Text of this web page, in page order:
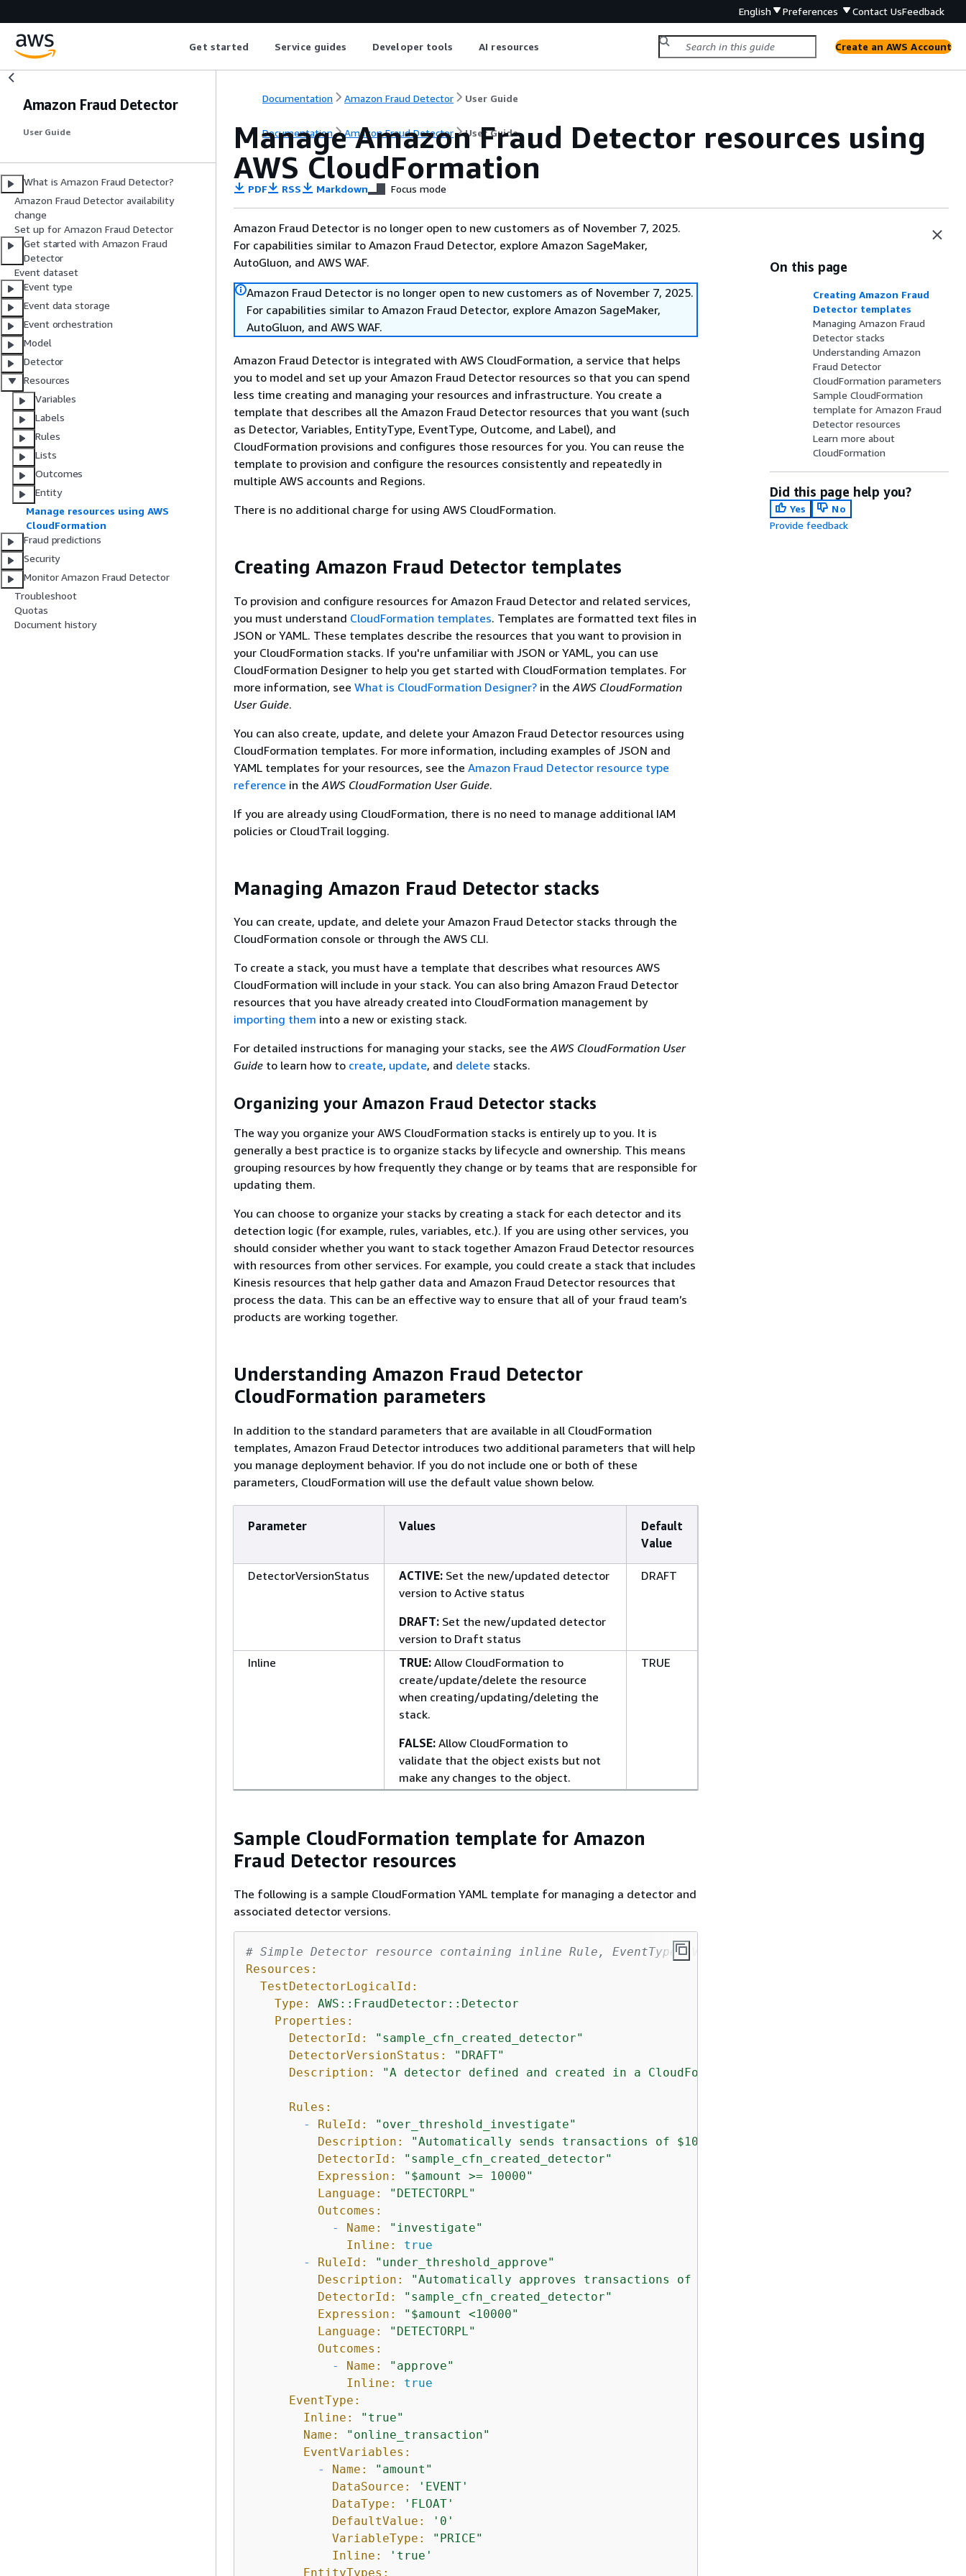
English Preferences Contact UsFeedback
Get started Service guides Developer tools AI resources Create an AWS Account
Amazon Fraud Detector
User Guide
What is Amazon Fraud Detector?
Amazon Fraud Detector availability
change
Set up for Amazon Fraud Detector
Get started with Amazon Fraud
Detector
Event dataset
Event type
Event data storage
Event orchestration
Model
Detector
Resources
Variables
Labels
Rules
Lists
Outcomes
Entity
Manage resources using AWS
CloudFormation
Fraud predictions
Security
Monitor Amazon Fraud Detector
Troubleshoot
Quotas
Document history
Documentation Amazon Fraud Detector User Guide
Documentation Amazon Fraud Detector User Guide
Manage Amazon Fraud Detector resources using
AWS CloudFormation
PDF RSS Markdown Focus mode
Amazon Fraud Detector is no longer open to new customers as of November 7, 2025.
For capabilities similar to Amazon Fraud Detector, explore Amazon SageMaker,
AutoGluon, and AWS WAF.
Amazon Fraud Detector is no longer open to new customers as of November 7, 2025.
For capabilities similar to Amazon Fraud Detector, explore Amazon SageMaker,
AutoGluon, and AWS WAF.
Amazon Fraud Detector is integrated with AWS CloudFormation, a service that helps
you to model and set up your Amazon Fraud Detector resources so that you can spend
less time creating and managing your resources and infrastructure. You create a
template that describes all the Amazon Fraud Detector resources that you want (such
as Detector, Variables, EntityType, EventType, Outcome, and Label), and
CloudFormation provisions and configures those resources for you. You can reuse the
template to provision and configure the resources consistently and repeatedly in
multiple AWS accounts and Regions.
There is no additional charge for using AWS CloudFormation.
Creating Amazon Fraud Detector templates
To provision and configure resources for Amazon Fraud Detector and related services,
you must understand CloudFormation templates. Templates are formatted text files in
JSON or YAML. These templates describe the resources that you want to provision in
your CloudFormation stacks. If you're unfamiliar with JSON or YAML, you can use
CloudFormation Designer to help you get started with CloudFormation templates. For
more information, see What is CloudFormation Designer? in the AWS CloudFormation
User Guide.
You can also create, update, and delete your Amazon Fraud Detector resources using
CloudFormation templates. For more information, including examples of JSON and
YAML templates for your resources, see the Amazon Fraud Detector resource type
reference in the AWS CloudFormation User Guide.
If you are already using CloudFormation, there is no need to manage additional IAM
policies or CloudTrail logging.
Managing Amazon Fraud Detector stacks
You can create, update, and delete your Amazon Fraud Detector stacks through the
CloudFormation console or through the AWS CLI.
To create a stack, you must have a template that describes what resources AWS
CloudFormation will include in your stack. You can also bring Amazon Fraud Detector
resources that you have already created into CloudFormation management by
importing them into a new or existing stack.
For detailed instructions for managing your stacks, see theAWS CloudFormation User
Guide to learn how to create, update, and delete stacks.
Organizing your Amazon Fraud Detector stacks
The way you organize your AWS CloudFormation stacks is entirely up to you. It is
generally a best practice is to organize stacks by lifecycle and ownership. This means
grouping resources by how frequently they change or by teams that are responsible for
updating them.
You can choose to organize your stacks by creating a stack for each detector and its
detection logic (for example, rules, variables, etc.). If you are using other services, you
should consider whether you want to stack together Amazon Fraud Detector resources
with resources from other services. For example, you could create a stack that includes
Kinesis resources that help gather data and Amazon Fraud Detector resources that
process the data. This can be an effective way to ensure that all of your fraud team’s
products are working together.
Understanding Amazon Fraud Detector
CloudFormation parameters
In addition to the standard parameters that are available in all CloudFormation
templates, Amazon Fraud Detector introduces two additional parameters that will help
you manage deployment behavior. If you do not include one or both of these
parameters, CloudFormation will use the default value shown below.
Parameter Values
Default
Value
DetectorVersionStatus ACTIVE: Set the new/updated detector
version to Active status
DRAFT: Set the new/updated detector
version to Draft status
DRAFT
Inline TRUE: Allow CloudFormation to
create/update/delete the resource
when creating/updating/deleting the
stack.
FALSE: Allow CloudFormation to
validate that the object exists but not
make any changes to the object.
TRUE
Sample CloudFormation template for Amazon
Fraud Detector resources
The following is a sample CloudFormation YAML template for managing a detector and
associated detector versions.
# Simple Detector resource containing inline Rule, EventType, Variable, EntityType and Label
Resources:
TestDetectorLogicalId:
Type:
AWS::FraudDetector::Detector
Properties:
DetectorId:
"sample_cfn_created_detector"
DetectorVersionStatus:
"DRAFT"
Description:
"A detector defined and created in a CloudFormation stack!"
Rules:
-
RuleId:
"over_threshold_investigate"
Description:
"Automatically sends transactions of $10000 or more to an investigation
DetectorId:
"sample_cfn_created_detector"
Expression:
"$amount >= 10000"
Language:
"DETECTORPL"
Outcomes:
-
Name:
"investigate"
Inline:
true
-
RuleId:
"under_threshold_approve"
Description:
"Automatically approves transactions of less than $10000"
DetectorId:
"sample_cfn_created_detector"
Expression:
"$amount <10000"
Language:
"DETECTORPL"
Outcomes:
-
Name:
"approve"
Inline:
true
EventType:
Inline:
"true"
Name:
"online_transaction"
EventVariables:
-
Name:
"amount"
DataSource:
'EVENT'
DataType:
'FLOAT'
DefaultValue:
'0'
VariableType:
"PRICE"
Inline:
'true'
EntityTypes:
On this page
Creating Amazon Fraud
Detector templates
Managing Amazon Fraud
Detector stacks
Understanding Amazon
Fraud Detector
CloudFormation parameters
Sample CloudFormation
template for Amazon Fraud
Detector resources
Learn more about
CloudFormation
Did this page help you?
Yes
No
Provide feedback